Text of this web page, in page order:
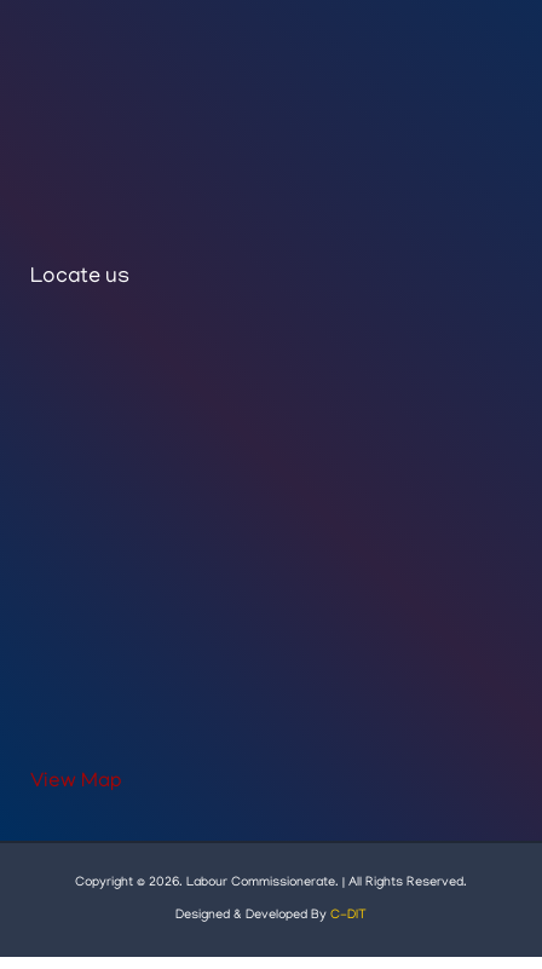
Locate us
View Map
Copyright © 2026. Labour Commissionerate. | All Rights Reserved.
Designed & Developed By C-DIT